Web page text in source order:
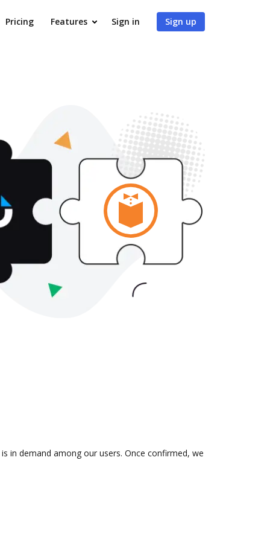
Pricing Features Sign in Sign up
in demand among our users. Once confirmed, we